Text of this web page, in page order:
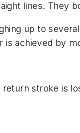
lines. They
up to
achieved by
stroke is